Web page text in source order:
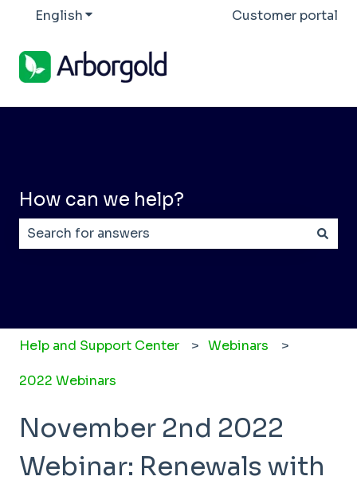
EnglishShow submenu for translationsCustomer portal
How can we help?
Help and Support Center Webinars
2022 Webinars
November 2nd 2022
Webinar: Renewals with